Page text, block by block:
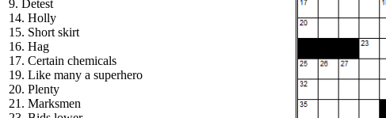
9. Detest
14. Holly
15. Short skirt
16. Hag
17. Certain chemicals
19. Like many a superhero
20. Plenty
21. Marksmen